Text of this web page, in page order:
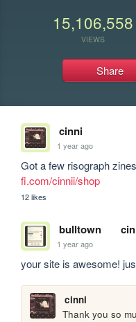
15,106,558
VIEWS
Share
cinni
1 year ago
Got a few risograph
fi.com/cinnii/shop
12 likes
bulltown
1 year ago
your site is awesome!
cinni
Thank you so